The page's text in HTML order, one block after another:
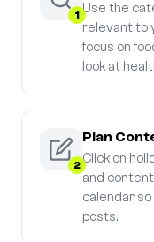
1 Use the
relevant to
focus on
look at
2
Plan
Click on
and
calendar
posts.